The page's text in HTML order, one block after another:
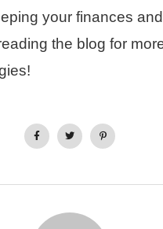
your finances
the blog for